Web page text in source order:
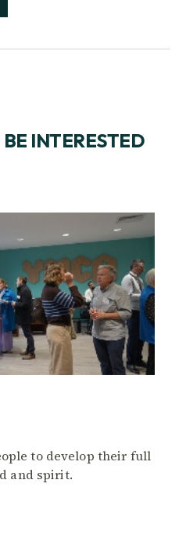
INTERESTED
to develop their full
and spirit.